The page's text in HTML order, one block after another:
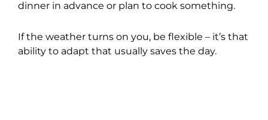
dinner in advance or plan to cook something.
If the weather turns on you, be flexible – it’s that
ability to adapt that usually saves the day.